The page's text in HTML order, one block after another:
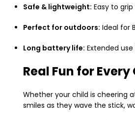
Safe & lightweight: Easy to
Perfect for outdoors: Ideal for
Long battery life: Extended
Real Fun for
Whether your child is cheering
smiles as they wave the stick,